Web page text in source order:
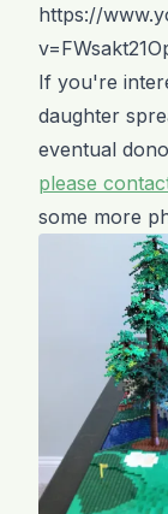
https://
If you're
daughter
eventual
please
some more